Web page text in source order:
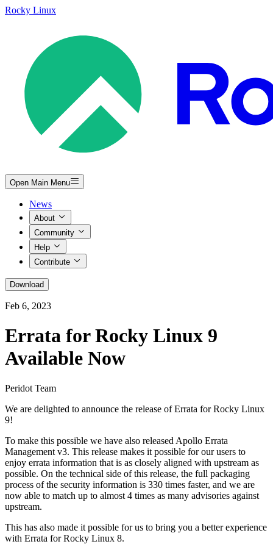
Rocky Linux
Open Main Menu
News
About
Community
Help
Contribute
Download
Feb 6, 2023
Errata for Rocky Linux 9
Available Now
Peridot Team
We are delighted to announce the release of Errata for Rocky Linux
9!
To make this possible we have also released Apollo Errata
Management v3. This release makes it possible for our users to
enjoy errata information that is as closely aligned with upstream as
possible. On the technical side of this release, the full packaging
process of the security information is 330 times faster, and we are
now able to match up to almost 4 times as many advisories against
upstream.
This has also made it possible for us to bring you a better experience
with Errata for Rocky Linux 8.